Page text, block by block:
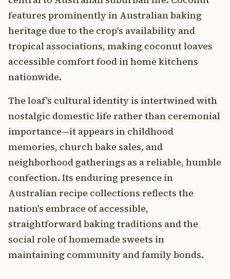
features prominently in Australian baking
heritage due to the crop's availability and
tropical associations, making coconut loaves
accessible comfort food in home kitchens
nationwide.
The loaf's cultural identity is intertwined with
nostalgic domestic life rather than ceremonial
importance—it appears in childhood
memories, church bake sales, and
neighborhood gatherings as a reliable, humble
confection. Its enduring presence in
Australian recipe collections reflects the
nation's embrace of accessible,
straightforward baking traditions and the
social role of homemade sweets in
maintaining community and family bonds.